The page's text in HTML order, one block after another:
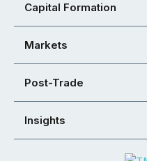
Capital Formation
Markets
Post-Trade
Insights